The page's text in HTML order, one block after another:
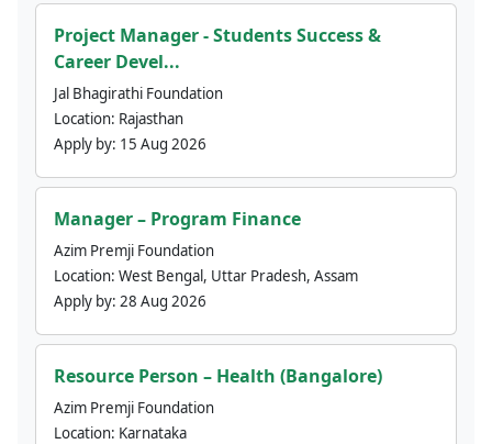
Project Manager - Students Success &
Career Devel...
Jal Bhagirathi Foundation
Location: Rajasthan
Apply by: 15 Aug 2026
Manager – Program Finance
Azim Premji Foundation
Location: West Bengal, Uttar Pradesh, Assam
Apply by: 28 Aug 2026
Resource Person – Health (Bangalore)
Azim Premji Foundation
Location: Karnataka